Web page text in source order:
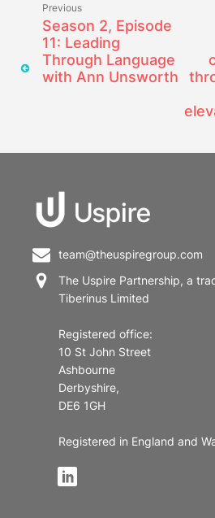
Previous
Season 2, Episode
11: Leading
Through Language
with Ann Unsworth
team@theuspiregroup.com
The Uspire Partnership, a
Tiberinus Limited
Registered office:
10 St John Street
Ashbourne
Derbyshire,
DE6 1GH
Registered in England and